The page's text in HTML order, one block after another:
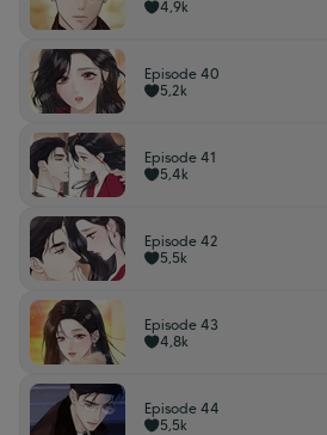
4,9k
Episode 40
5,2k
Episode 41
5,4k
Episode 42
5,5k
Episode 43
4,8k
Episode 44
5,5k